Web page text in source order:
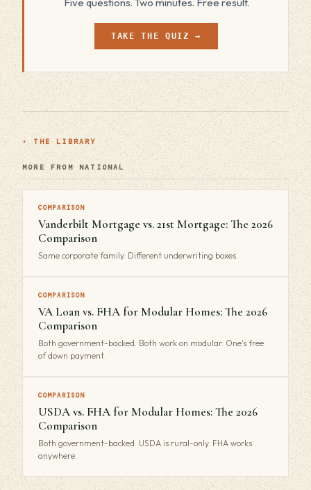
TAKE THE QUIZ →
› THE LIBRARY
MORE FROM NATIONAL
COMPARISON
Vanderbilt Mortgage vs. 21st Mortgage: The 2026
Comparison
Same corporate family. Different underwriting boxes.
COMPARISON
VA Loan vs. FHA for Modular Homes: The 2026
Comparison
Both government-backed. Both work on modular. One's free
of down payment.
COMPARISON
USDA vs. FHA for Modular Homes: The 2026
Comparison
Both government-backed. USDA is rural-only. FHA works
anywhere.